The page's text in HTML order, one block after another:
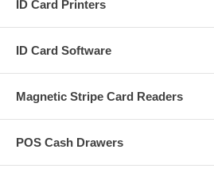
ID Card Printers
ID Card Software
Magnetic Stripe Card Readers
POS Cash Drawers